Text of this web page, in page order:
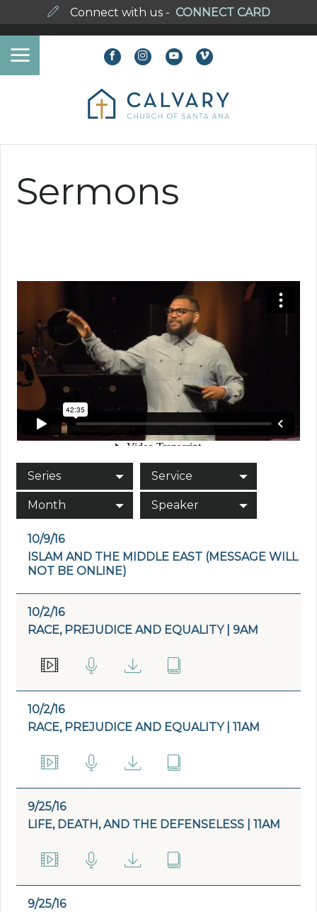
Connect with us - CONNECT CARD
Sermons
Series Service
Month Speaker
10/9/16
ISLAM AND THE MIDDLE EAST (MESSAGE WILL
NOT BE ONLINE)
10/2/16
RACE, PREJUDICE AND EQUALITY | 9AM
10/2/16
RACE, PREJUDICE AND EQUALITY | 11AM
9/25/16
LIFE, DEATH, AND THE DEFENSELESS | 11AM
9/25/16